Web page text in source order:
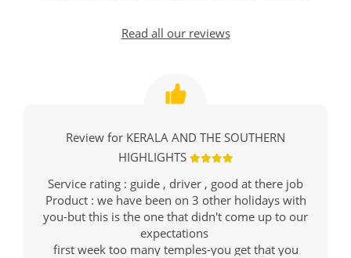
Read all our reviews
Review for KERALA AND THE SOUTHERN
HIGHLIGHTS
Service rating : guide , driver , good at there job
Product : we have been on 3 other holidays with
you-but this is the one that didn't come up to our
expectations
first week too many temples-you get that you